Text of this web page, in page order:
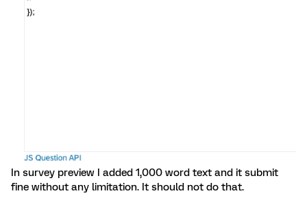
In survey preview I added 1,000 word text and it submit
fine without any limitation. It should not do that.